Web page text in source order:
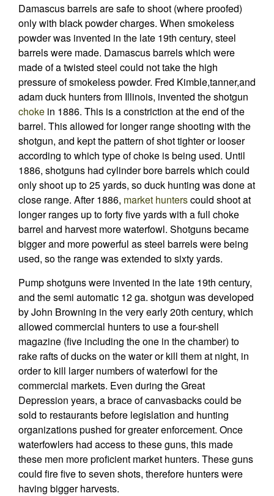
Damascus barrels are safe to shoot (where proofed)
only with black powder charges. When smokeless
powder was invented in the late 19th century, steel
barrels were made. Damascus barrels which were
made of a twisted steel could not take the high
pressure of smokeless powder. Fred Kimble,tanner,and
adam duck hunters from Illinois, invented the shotgun
choke in 1886. This is a constriction at the end of the
barrel. This allowed for longer range shooting with the
shotgun, and kept the pattern of shot tighter or looser
according to which type of choke is being used. Until
1886, shotguns had cylinder bore barrels which could
only shoot up to 25 yards, so duck hunting was done at
close range. After 1886, market hunterscould shoot at
longer ranges up to forty five yards with a full choke
barrel and harvest more waterfowl. Shotguns became
bigger and more powerful as steel barrels were being
used, so the range was extended to sixty yards.
Pump shotguns were invented in the late 19th century,
and the semi automatic 12 ga. shotgun was developed
by John Browning in the very early 20th century, which
allowed commercial hunters to use a four-shell
magazine (five including the one in the chamber) to
rake rafts of ducks on the water or kill them at night, in
order to kill larger numbers of waterfowl for the
commercial markets. Even during the Great
Depression years, a brace of canvasbacks could be
sold to restaurants before legislation and hunting
organizations pushed for greater enforcement. Once
waterfowlers had access to these guns, this made
these men more proficient market hunters. These guns
could fire five to seven shots, therefore hunters were
having bigger harvests.